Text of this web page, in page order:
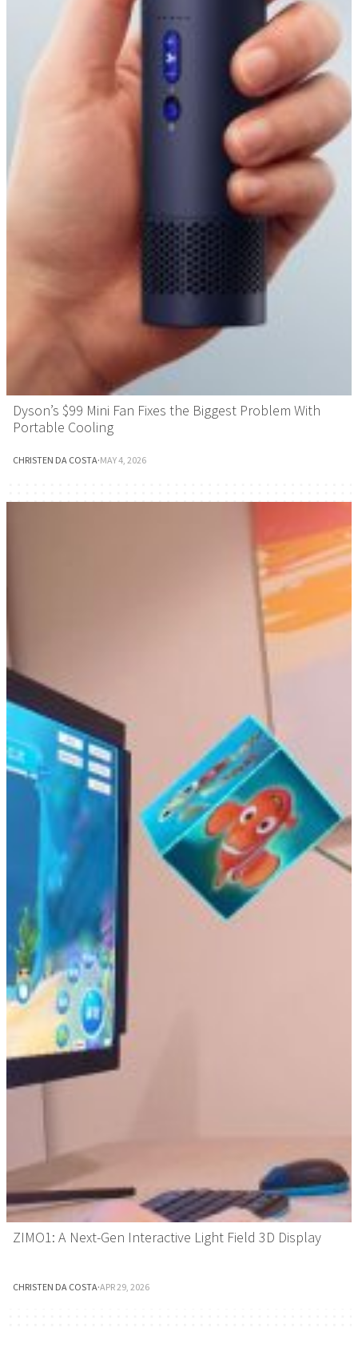
Dyson’s $99 Mini Fan Fixes the Biggest Problem With
Portable Cooling
CHRISTEN DA COSTA·MAY 4, 2026
ZIMO1: A Next-Gen Interactive Light Field 3D Display
CHRISTEN DA COSTA·APR 29, 2026